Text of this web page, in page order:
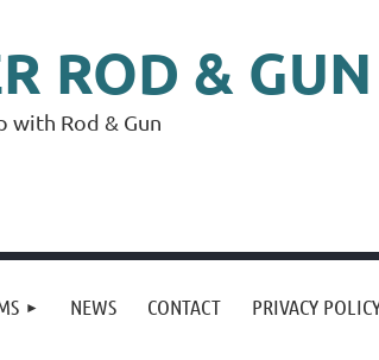
ROD &
with Rod & Gun
NEWS CONTACT PRIVACY